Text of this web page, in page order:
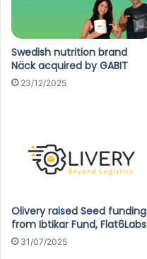
Swedish nutrition brand
Näck acquired by GABIT
23/12/2025
Olivery raised Seed funding
from Ibtikar Fund, Flat6Labs
31/07/2025